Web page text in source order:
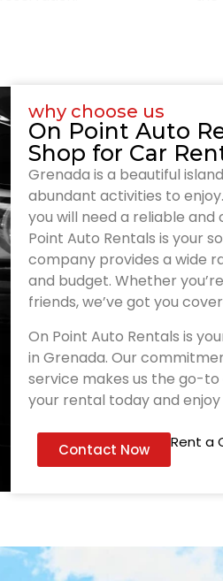
why choose us
On Point Auto
Shop for Car
Grenada is a beautiful
abundant activities to
you will need a reliable
Point Auto Rentals is your
company provides a wide
and budget. Whether
friends, we’ve got you
On Point Auto Rentals is
in Grenada. Our
service makes us the go-
your rental today and
Contact Now Rent a